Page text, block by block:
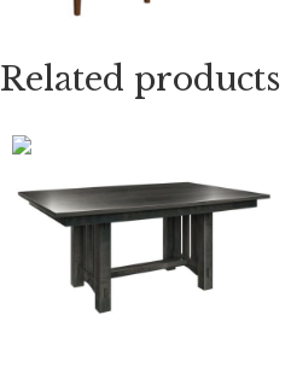
Related products